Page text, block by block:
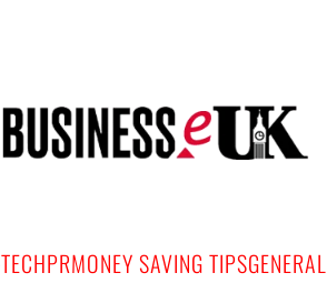
TECHPRMONEY SAVING TIPSGENERAL